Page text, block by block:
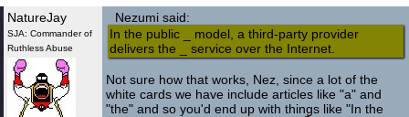
NatureJay
SJA: Commander of
Ruthless Abuse
Nezumi said:
In the public _ model, a third-party provider
delivers the _ service over the Internet.
Not sure how that works, Nez, since a lot of the
white cards we have include articles like "a" and
"the" and so you'd end up with things like "In the